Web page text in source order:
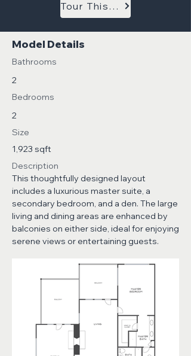
Tour This Model
Model Details
Bathrooms
2
Bedrooms
2
Size
1,923 sqft
Description
This thoughtfully designed layout
includes a luxurious master suite, a
secondary bedroom, and a den. The large
living and dining areas are enhanced by
balconies on either side, ideal for enjoying
serene views or entertaining guests.